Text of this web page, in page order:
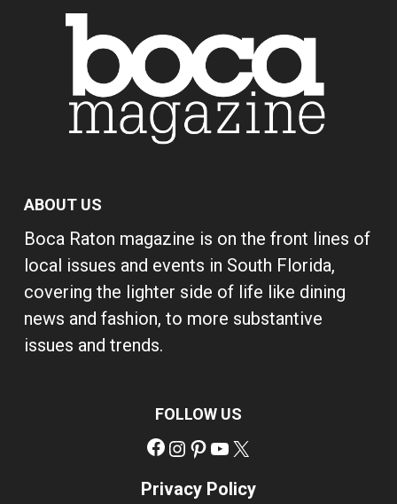
ABOUT US
Boca Raton magazine is on the front lines of
local issues and events in South Florida,
covering the lighter side of life like dining
news and fashion, to more substantive
issues and trends.
FOLLOW US
Facebook
Instagram
Pinterest
YouTube
Privacy Policy